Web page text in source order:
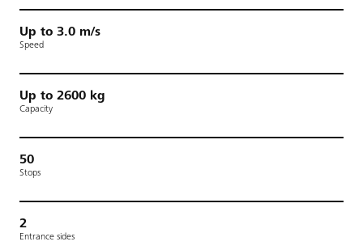
Up to 3.0 m/s
Speed
Up to 2600 kg
Capacity
50
Stops
2
Entrance sides